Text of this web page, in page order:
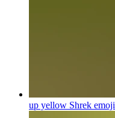
up yellow Shrek emoji